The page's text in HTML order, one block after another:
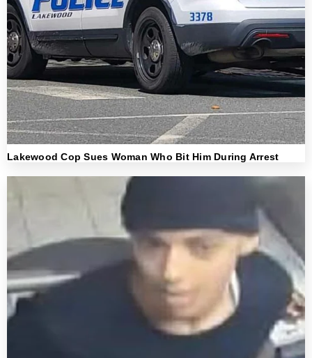
Lakewood Cop Sues Woman Who Bit Him During Arrest